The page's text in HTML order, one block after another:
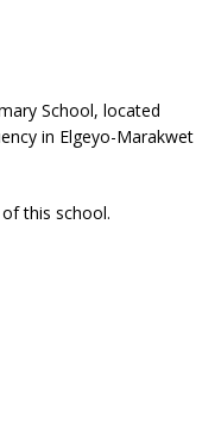
School, located
in Elgeyo-Marakwet
this school.